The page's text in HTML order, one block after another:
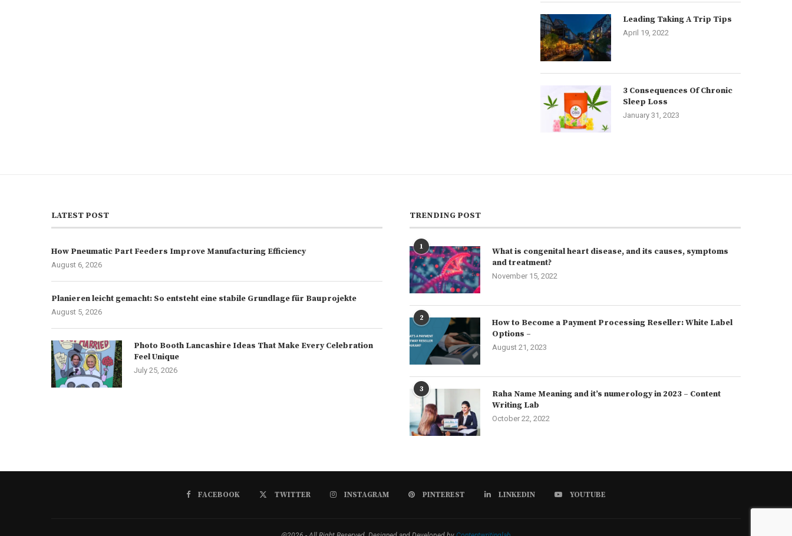
Leading Taking A Trip Tips
April 19, 2022
3 Consequences Of Chronic
Sleep Loss
January 31, 2023
LATEST POST
How Pneumatic Part Feeders Improve Manufacturing Efficiency
August 6, 2026
Planieren leicht gemacht: So entsteht eine stabile Grundlage für Bauprojekte
August 5, 2026
Photo Booth Lancashire Ideas That Make Every Celebration
Feel Unique
July 25, 2026
TRENDING POST
1
What is congenital heart disease, and its causes, symptoms
and treatment?
November 15, 2022
2
How to Become a Payment Processing Reseller: White Label
Options –
August 21, 2023
3
Raha Name Meaning and it’s numerology in 2023 – Content
Writing Lab
October 22, 2022
FACEBOOK TWITTER INSTAGRAM PINTEREST LINKEDIN YOUTUBE